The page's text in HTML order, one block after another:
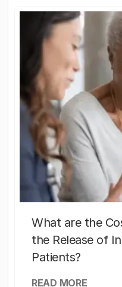
What are the
the Release of
Patients?
READ MORE